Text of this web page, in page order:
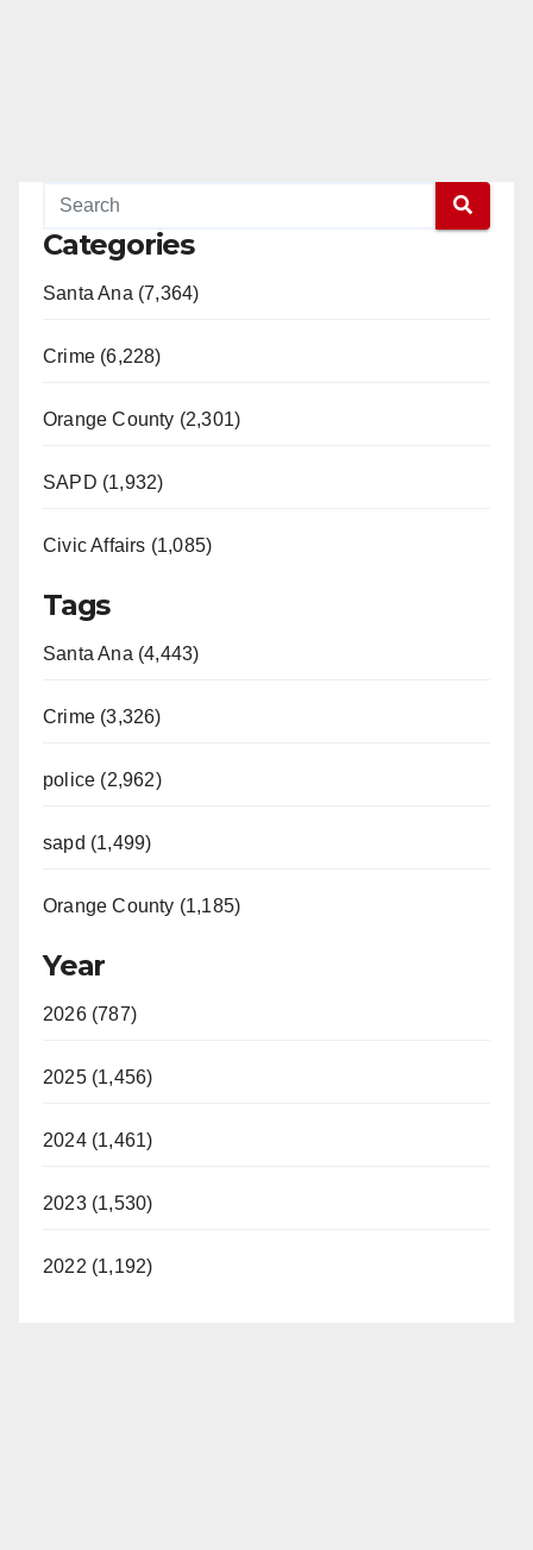
Categories
Santa Ana (7,364)
Crime (6,228)
Orange County (2,301)
SAPD (1,932)
Civic Affairs (1,085)
Tags
Santa Ana (4,443)
Crime (3,326)
police (2,962)
sapd (1,499)
Orange County (1,185)
Year
2026 (787)
2025 (1,456)
2024 (1,461)
2023 (1,530)
2022 (1,192)